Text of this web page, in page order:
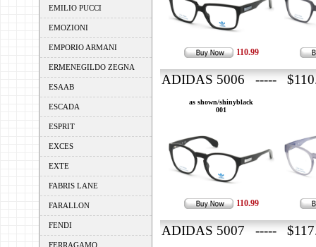
EMILIO PUCCI
EMOZIONI
EMPORIO ARMANI
ERMENEGILDO ZEGNA
ESAAB
ESCADA
ESPRIT
EXCES
EXTE
FABRIS LANE
FARALLON
FENDI
FERRAGAMO
110.99
ADIDAS 5006 -----
as shown/shinyblack
001
110.99
ADIDAS 5007 -----